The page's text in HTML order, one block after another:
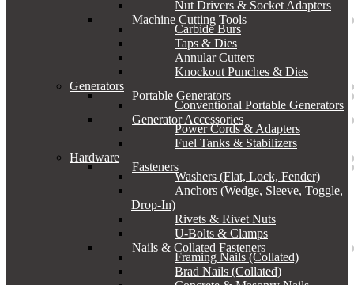
Nut Drivers & Socket Adapters
Machine Cutting Tools
Carbide Burs
Taps & Dies
Annular Cutters
Knockout Punches & Dies
Generators
Portable Generators
Conventional Portable Generators
Generator Accessories
Power Cords & Adapters
Fuel Tanks & Stabilizers
Hardware
Fasteners
Washers (Flat, Lock, Fender)
Anchors (Wedge, Sleeve, Toggle,
Drop-In)
Rivets & Rivet Nuts
U-Bolts & Clamps
Nails & Collated Fasteners
Framing Nails (Collated)
Brad Nails (Collated)